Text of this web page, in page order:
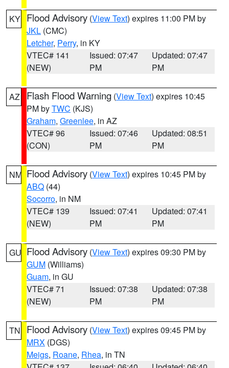
KY Flood Advisory (View Text) expires 11:00 PM by
JKL (CMC)
Letcher, Perry, in KY
VTEC# 141
(NEW)
Issued: 07:47
PM
Updated: 07:47
PM
AZ Flash Flood Warning (View Text) expires 10:45
PM byTWC (KJS)
Graham, Greenlee, in AZ
VTEC# 96
(CON)
Issued: 07:46
PM
Updated: 08:51
PM
NM Flood Advisory (View Text) expires 10:45 PM by
ABQ (44)
Socorro, in NM
VTEC# 139
(NEW)
Issued: 07:41
PM
Updated: 07:41
PM
GU Flood Advisory (View Text) expires 09:30 PM by
GUM (Williams)
Guam, in GU
VTEC# 71
(NEW)
Issued: 07:38
PM
Updated: 07:38
PM
TN Flood Advisory (View Text) expires 09:45 PM by
MRX (DGS)
Meigs, Roane, Rhea, in TN